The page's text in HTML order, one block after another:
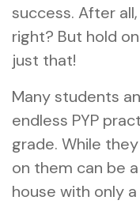
success. After
right? But hold on
just that!
Many students
endless PYP
grade. While
on them can be
house with only